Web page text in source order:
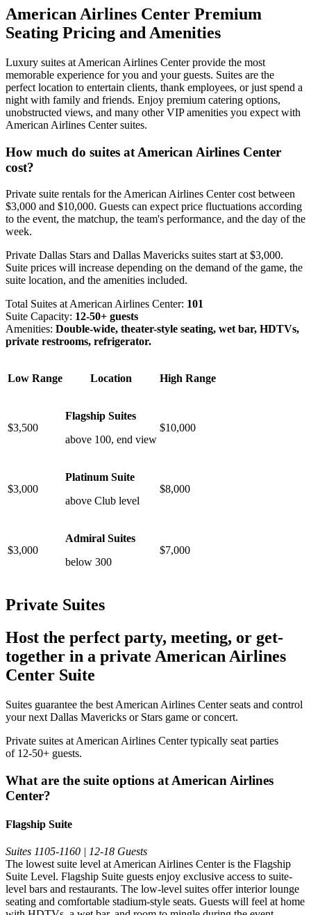
American Airlines Center Premium
Seating Pricing and Amenities
Luxury suites at American Airlines Center provide the most
memorable experience for you and your guests. Suites are the
perfect location to entertain clients, thank employees, or just spend a
night with family and friends. Enjoy premium catering options,
unobstructed views, and many other VIP amenities you expect with
American Airlines Center suites.
How much do suites at American Airlines Center
cost?
Private suite rentals for the American Airlines Center cost between
$3,000 and $10,000. Guests can expect price fluctuations according
to the event, the matchup, the team's performance, and the day of the
week.
Private Dallas Stars and Dallas Mavericks suites start at $3,000.
Suite prices will increase depending on the demand of the game, the
suite location, and the amenities included.
Total Suites at American Airlines Center: 101
Suite Capacity: 12-50+ guests
Amenities: Double-wide, theater-style seating, wet bar, HDTVs,
private restrooms, refrigerator.
Low Range Location High Range
$3,500
Flagship Suites
above 100, end view
$10,000
$3,000
Platinum Suite
above Club level
$8,000
$3,000
Admiral Suites
below 300
$7,000
Private Suites
Host the perfect party, meeting, or get-
together in a private American Airlines
Center Suite
Suites guarantee the best American Airlines Center seats and control
your next Dallas Mavericks or Stars game or concert.
Private suites at American Airlines Center typically seat parties
of 12-50+ guests.
What are the suite options at American Airlines
Center?
Flagship Suite
Suites 1105-1160 | 12-18 Guests
The lowest suite level at American Airlines Center is the Flagship
Suite Level. Flagship Suite guests enjoy exclusive access to suite-
level bars and restaurants. The low-level suites offer interior lounge
seating and comfortable stadium-style seats. Guests will feel at home